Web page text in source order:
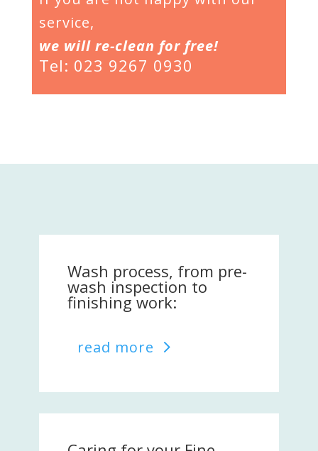
service,
we will re-clean for free!
Tel: 023 9267 0930
Wash process, from pre-
wash inspection to
finishing work:
read more